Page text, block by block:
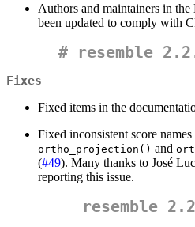
Authors and maintainers in
been updated to comply with
# resemble
Fixes
Fixed items in the
Fixed inconsistent score names
ortho_projection() and
(#49). Many thanks to José
reporting this issue.
resemble